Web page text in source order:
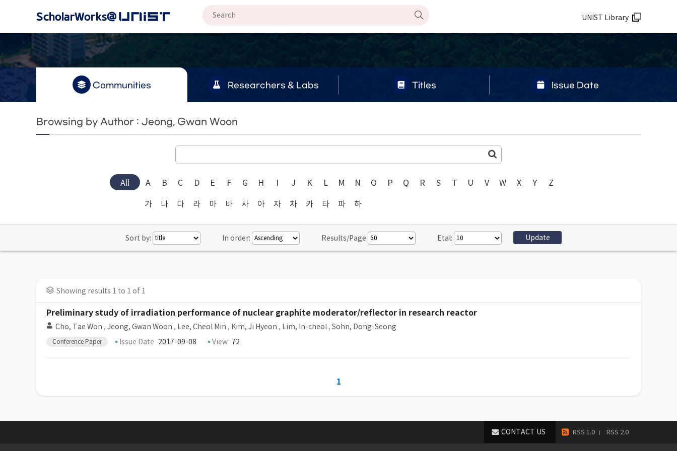
UNIST Library
Communities Researchers & Labs Titles Issue Date
Browsing by Author : Jeong, Gwan Woon
All A B C D E F G H I J K L M N O P Q R S T U V W X Y Z
가 나 다 라 마 바 사 아 자 차 카 타 파 하
Sort by: In order: Results/Page Etal:
Showing results 1 to 1 of 1
Preliminary study of irradiation performance of nuclear graphite moderator/reflector in research reactor
Cho, Tae Won , Jeong, Gwan Woon , Lee, Cheol Min , Kim, Ji Hyeon , Lim, In-cheol , Sohn, Dong-Seong
Conference Paper Issue Date 2017-09-08 View 72
1
RSS 1.0 RSS 2.0
CONTACT US